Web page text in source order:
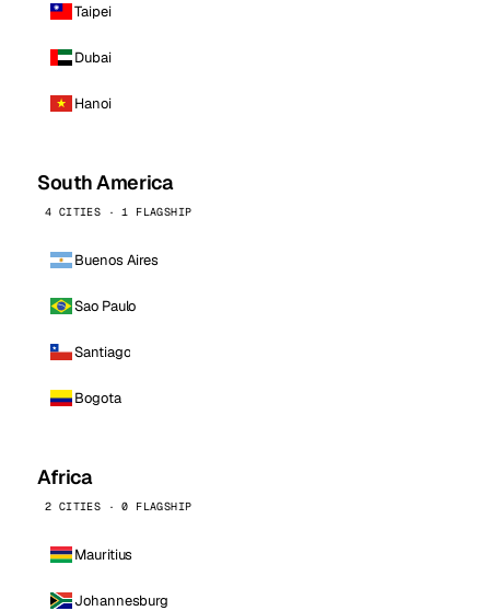
Taipei
Dubai
Hanoi
South America
4 CITIES · 1 FLAGSHIP
Buenos Aires
Sao Paulo
Santiago
Bogota
Africa
2 CITIES · 0 FLAGSHIP
Mauritius
Johannesburg